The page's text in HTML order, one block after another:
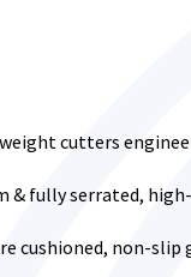
cutters
& fully serrated,
cushioned, non-